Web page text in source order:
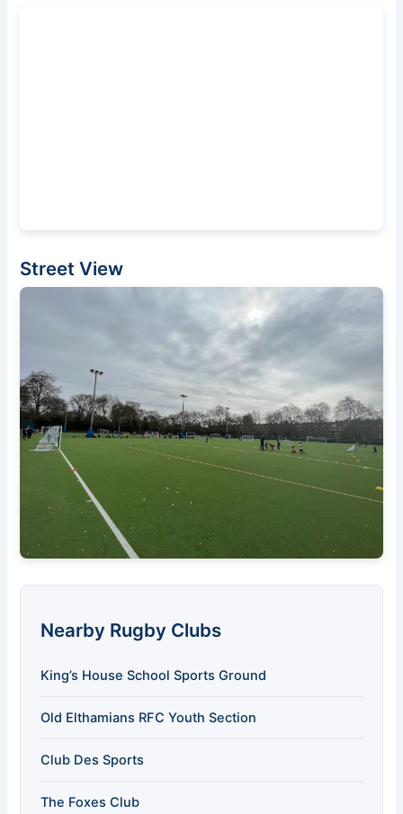
Street View
Nearby Rugby Clubs
King’s House School Sports Ground
Old Elthamians RFC Youth Section
Club Des Sports
The Foxes Club